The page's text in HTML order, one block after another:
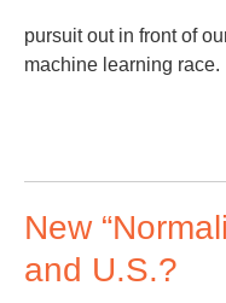
pursuit out in front of
machine learning race.
New
and U.S.?